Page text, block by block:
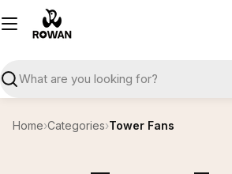
to
Search
Home›Categories›Tower Fans